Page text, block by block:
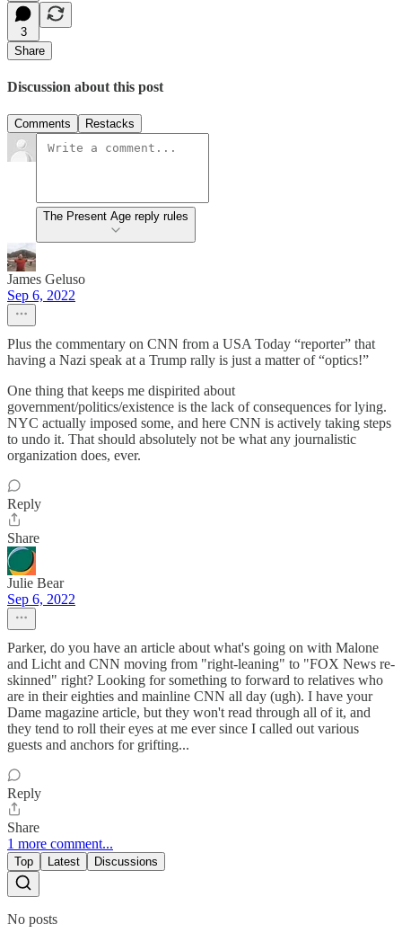
3
Share
Discussion about this post
Comments Restacks
The Present Age reply rules
James Geluso
Sep 6, 2022
Plus the commentary on CNN from a USA Today “reporter” that
having a Nazi speak at a Trump rally is just a matter of “optics!”
One thing that keeps me dispirited about
government/politics/existence is the lack of consequences for lying.
NYC actually imposed some, and here CNN is actively taking steps
to undo it. That should absolutely not be what any journalistic
organization does, ever.
Reply
Share
Julie Bear
Sep 6, 2022
Parker, do you have an article about what's going on with Malone
and Licht and CNN moving from "right-leaning" to "FOX News re-
skinned" right? Looking for something to forward to relatives who
are in their eighties and mainline CNN all day (ugh). I have your
Dame magazine article, but they won't read through all of it, and
they tend to roll their eyes at me ever since I called out various
guests and anchors for grifting...
Reply
Share
1 more comment...
Top Latest Discussions
No posts